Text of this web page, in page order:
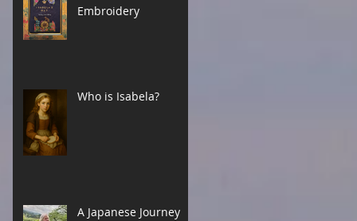
Embroidery
Who is Isabela?
A Japanese Journey